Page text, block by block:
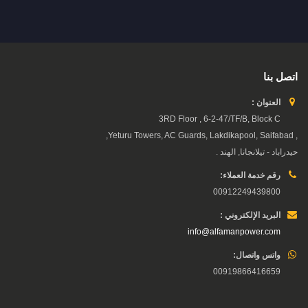
اتصل بنا
العنوان :
3RD Floor , 6-2-47/TF/B, Block C
حيدراباد - تيلانجانا, الهند .
رقم خدمة العملاء:
00912249439800
البريد الإلكتروني :
info@alfamanpower.com
واتس واتصال:
00919866416659